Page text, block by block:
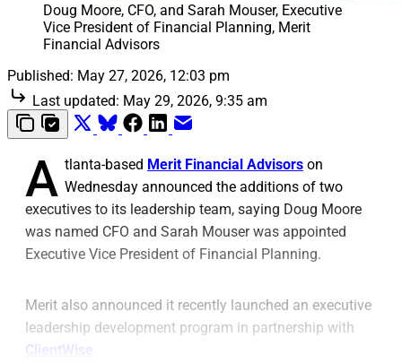
Doug Moore, CFO, and Sarah Mouser, Executive
Vice President of Financial Planning, Merit
Financial Advisors
Published: May 27, 2026, 12:03 pm
Last updated: May 29, 2026, 9:35 am
A tlanta-based Merit Financial Advisors on
Wednesday announced the additions of two
executives to its leadership team, saying Doug Moore
was named CFO and Sarah Mouser was appointed
Executive Vice President of Financial Planning.
Merit also announced it recently launched an executive
leadership development program in partnership with
ClientWise